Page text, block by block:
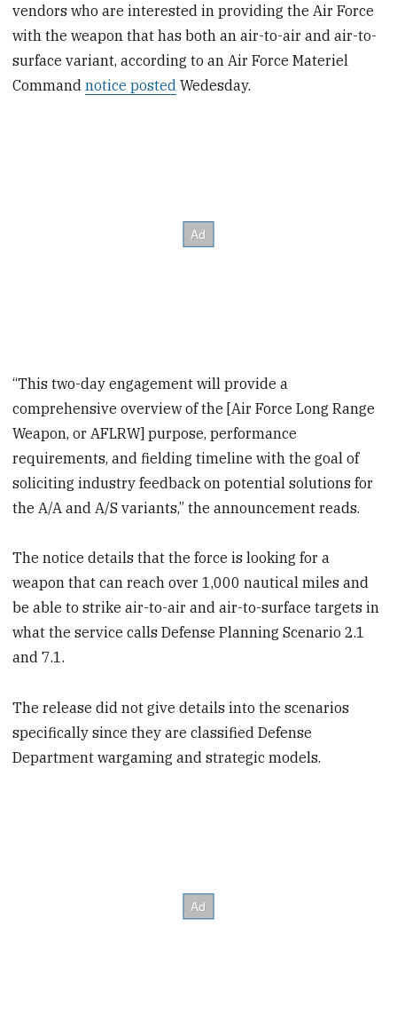
vendors who are interested in providing the Air Force
with the weapon that has both an air-to-air and air-to-
surface variant, according to an Air Force Materiel
Commandnotice posted Wedesday.
“This two-day engagement will provide a
comprehensive overview of the [Air Force Long Range
Weapon, or AFLRW] purpose, performance
requirements, and fielding timeline with the goal of
soliciting industry feedback on potential solutions for
the A/A and A/S variants,” the announcement reads.
The notice details that the force is looking for a
weapon that can reach over 1,000 nautical miles and
be able to strike air-to-air and air-to-surface targets in
what the service calls Defense Planning Scenario 2.1
and 7.1.
The release did not give details into the scenarios
specifically since they are classified Defense
Department wargaming and strategic models.